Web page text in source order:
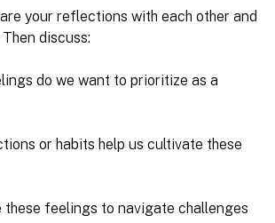
your reflections with each other and
discuss:
do we want to prioritize as a
or habits help us cultivate these
these feelings to navigate challenges